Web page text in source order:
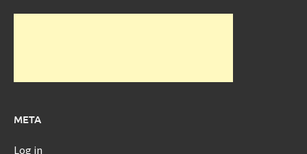
META
Log in